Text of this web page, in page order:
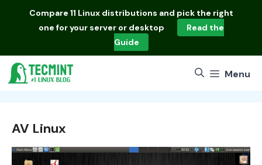
Compare 11 Linux distributions and pick the right
one for your server or desktop
Read the
Guide
Menu
AV Linux